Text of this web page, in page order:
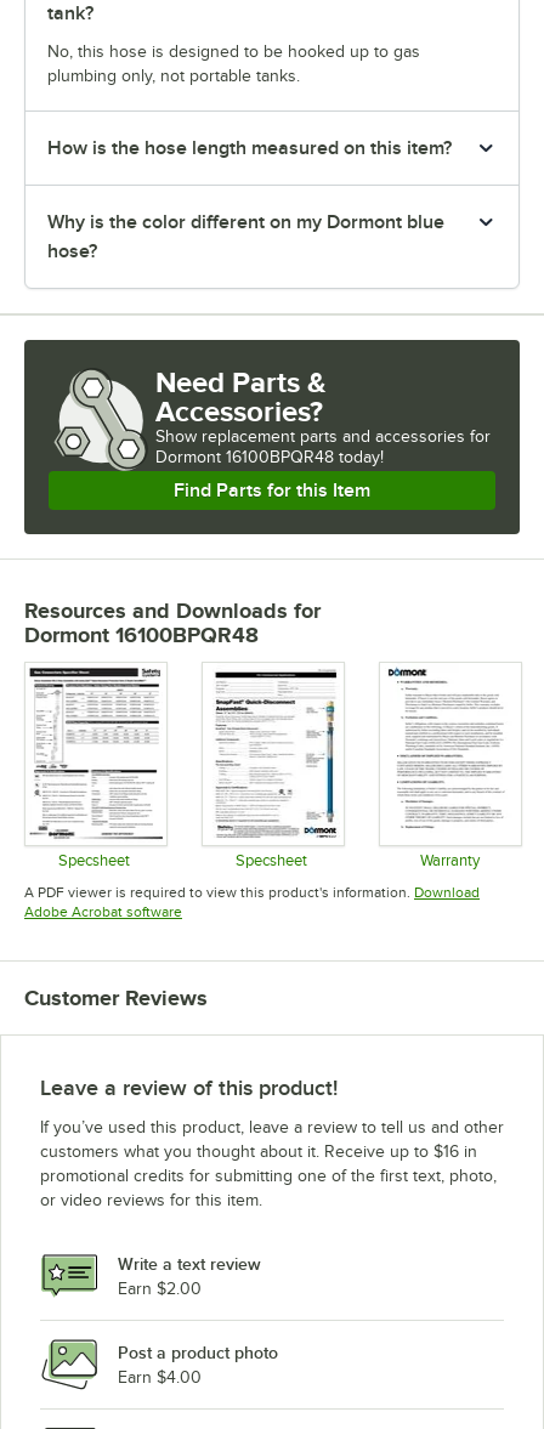
tank?
No, this hose is designed to be hooked up to gas
plumbing only, not portable tanks.
How is the hose length measured on this item?
Why is the color different on my Dormont blue
hose?
Need Parts &
Accessories?
Show replacement parts and accessories for
Dormont 16100BPQR48 today!
Find Parts for this Item
Resources and Downloads for
Dormont 16100BPQR48
Specsheet
Opens in new tab
Specsheet
Opens in new tab
Warranty
Opens in
A PDF viewer is required to view this product's information. Download
Adobe Acrobat softwareOpens in new tab
Customer Reviews
Leave a review of this product!
If you’ve used this product, leave a review to tell us and other
customers what you thought about it. Receive up to $16 in
promotional credits for submitting one of the first text, photo,
or video reviews for this item.
Write a text review
Earn $2.00
Post a product photo
Earn $4.00